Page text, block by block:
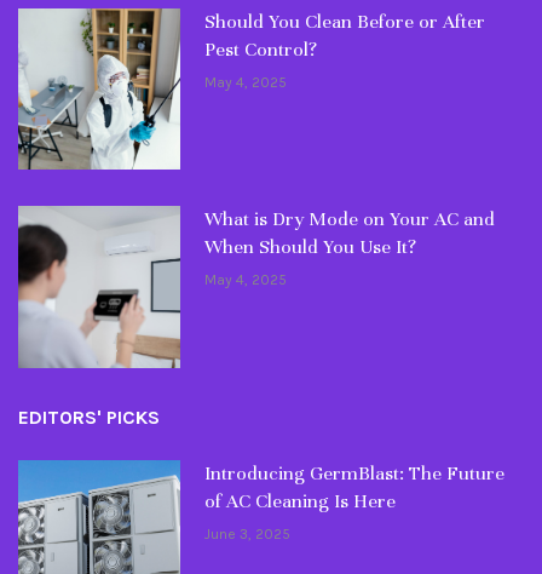
Should You Clean Before or After
Pest Control?
May 4, 2025
What is Dry Mode on Your AC and
When Should You Use It?
May 4, 2025
EDITORS' PICKS
Introducing GermBlast: The Future
of AC Cleaning Is Here
June 3, 2025